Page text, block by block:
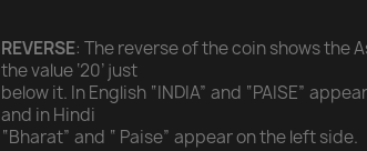
REVERSE: The reverse of the coin shows the
the value ‘20’ just
below it. In English “INDIA” and “PAISE”
and in Hindi
“Bharat” and “ Paise” appear on the left side.